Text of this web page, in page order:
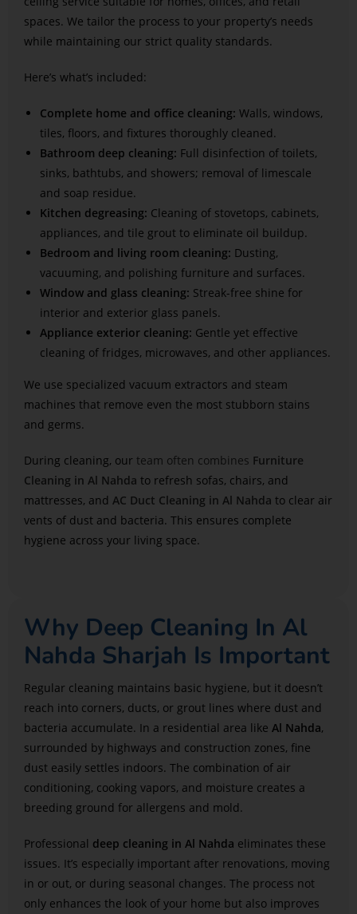
spaces. We tailor the process to your property’s needs
while maintaining our strict quality standards.
Here’s what’s included:
Complete home and office cleaning: Walls, windows,
tiles, floors, and fixtures thoroughly cleaned.
Bathroom deep cleaning: Full disinfection of toilets,
sinks, bathtubs, and showers; removal of limescale
and soap residue.
Kitchen degreasing: Cleaning of stovetops, cabinets,
appliances, and tile grout to eliminate oil buildup.
Bedroom and living room cleaning: Dusting,
vacuuming, and polishing furniture and surfaces.
Window and glass cleaning: Streak-free shine for
interior and exterior glass panels.
Appliance exterior cleaning: Gentle yet effective
cleaning of fridges, microwaves, and other appliances.
We use specialized vacuum extractors and steam
machines that remove even the most stubborn stains
and germs.
During cleaning, our team often combines Furniture
Cleaning in Al Nahda to refresh sofas, chairs, and
mattresses, and AC Duct Cleaning in Al Nahda to clear air
vents of dust and bacteria. This ensures complete
hygiene across your living space.
Why Deep Cleaning In Al
Nahda Sharjah Is Important
Regular cleaning maintains basic hygiene, but it doesn’t
reach into corners, ducts, or grout lines where dust and
bacteria accumulate. In a residential area like Al Nahda,
surrounded by highways and construction zones, fine
dust easily settles indoors. The combination of air
conditioning, cooking vapors, and moisture creates a
breeding ground for allergens and mold.
Professional deep cleaning in Al Nahda eliminates these
issues. It’s especially important after renovations, moving
in or out, or during seasonal changes. The process not
only enhances the look of your home but also improves